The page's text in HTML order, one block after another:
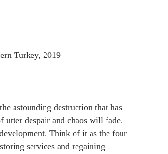
Turkey, 2019
astounding destruction that has
utter despair and chaos will fade.
Think of it as the four
services and regaining